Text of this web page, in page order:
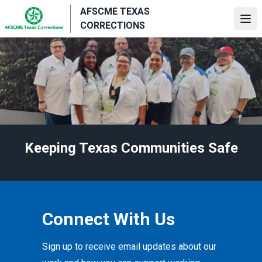
main
content
AFSCME TEXAS
CORRECTIONS
Keeping Texas Communities Safe
Connect With Us
Sign up to receive email updates about our